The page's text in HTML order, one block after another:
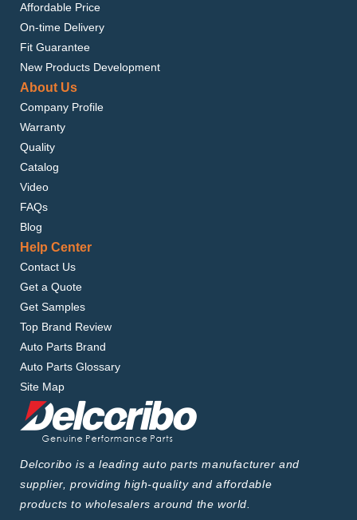
Affordable Price
On-time Delivery
Fit Guarantee
New Products Development
About Us
Company Profile
Warranty
Quality
Catalog
Video
FAQs
Blog
Help Center
Contact Us
Get a Quote
Get Samples
Top Brand Review
Auto Parts Brand
Auto Parts Glossary
Site Map
Delcoribo is a leading auto parts manufacturer and
supplier, providing high-quality and affordable
products to wholesalers around the world.